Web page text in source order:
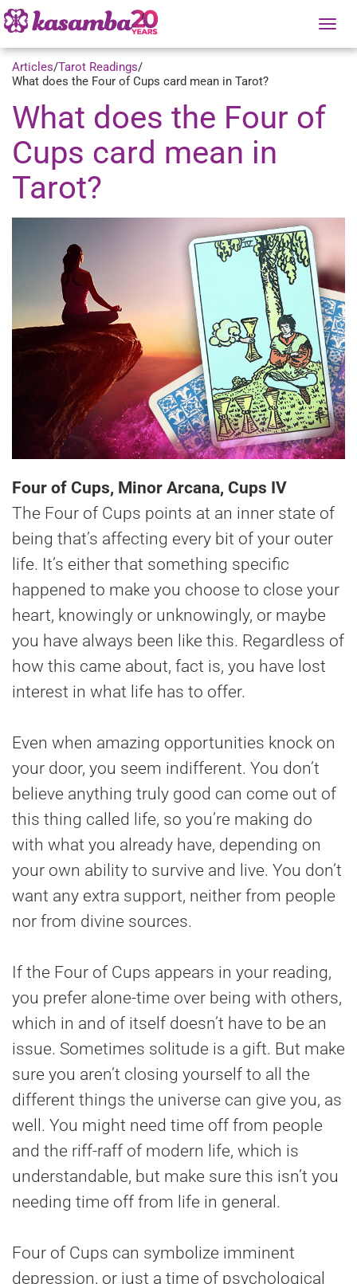
Articles/Tarot Readings/
What does the Four of Cups card mean in Tarot?
What does the Four of
Cups card mean in
Tarot?
Four of Cups, Minor Arcana, Cups IV
The Four of Cups points at an inner state of
being that’s affecting every bit of your outer
life. It’s either that something specific
happened to make you choose to close your
heart, knowingly or unknowingly, or maybe
you have always been like this. Regardless of
how this came about, fact is, you have lost
interest in what life has to offer.
Even when amazing opportunities knock on
your door, you seem indifferent. You don’t
believe anything truly good can come out of
this thing called life, so you’re making do
with what you already have, depending on
your own ability to survive and live. You don’t
want any extra support, neither from people
nor from divine sources.
If the Four of Cups appears in your reading,
you prefer alone-time over being with others,
which in and of itself doesn’t have to be an
issue. Sometimes solitude is a gift. But make
sure you aren’t closing yourself to all the
different things the universe can give you, as
well. You might need time off from people
and the riff-raff of modern life, which is
understandable, but make sure this isn’t you
needing time off from life in general.
Four of Cups can symbolize imminent
depression, or just a time of psychological